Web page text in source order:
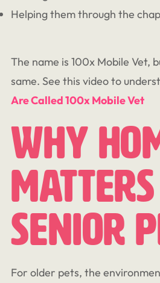
Helping them through the
The name is 100x Mobile Vet,
same. See this video to
Are Called 100x Mobile Vet
Why
Senior
For older pets, the